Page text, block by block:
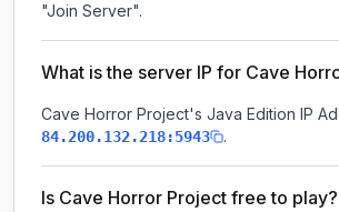
"Join Server".
What is the server IP for Cave
Cave Horror Project's Java Edition IP
84.200.132.218:5943 .
Is Cave Horror Project free to play?